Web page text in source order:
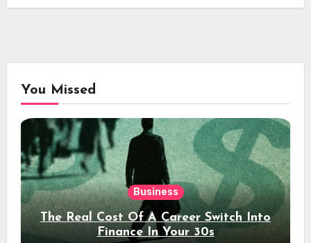
You Missed
Business
The Real Cost Of A Career Switch Into
Finance In Your 30s